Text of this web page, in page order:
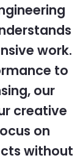
work.
to
our
creative
on
without